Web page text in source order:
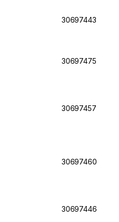
30697443
30697475
30697457
30697460
30697446